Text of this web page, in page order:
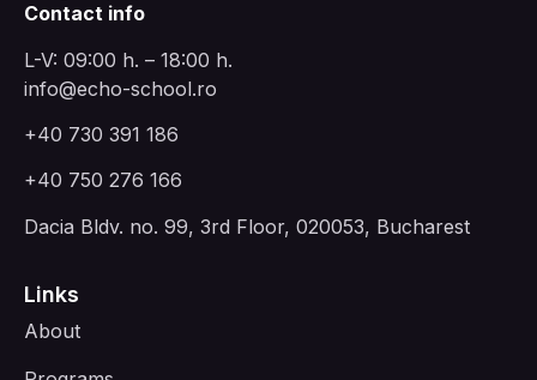
Contact info
L-V: 09:00 h. – 18:00 h.
info@echo-school.ro
+40 730 391 186
+40 750 276 166
Dacia Bldv. no. 99, 3rd Floor, 020053, Bucharest
Links
About